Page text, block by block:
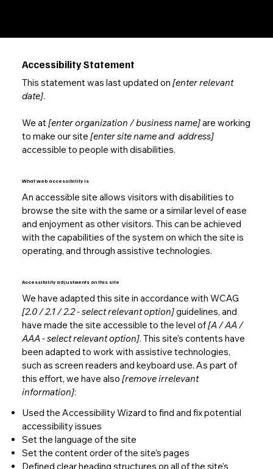
Accessibility Statement
This statement was last updated on [enter relevant
date].
We at[enter organization / business name]are working
to make our site [enter site name and address]
accessible to people with disabilities.
What web accessibility is
An accessible site allows visitors with disabilities to
browse the site with the same or a similar level of ease
and enjoyment as other visitors. This can be achieved
with the capabilities of the system on which the site is
operating, and through assistive technologies.
Accessibility adjustments on this site
We have adapted this site in accordance with WCAG
[2.0 / 2.1 / 2.2 - select relevant option]guidelines, and
have made the site accessible to the level of[A / AA /
AAA - select relevant option]. This site's contents have
been adapted to work with assistive technologies,
such as screen readers and keyboard use. As part of
this effort, we have also [remove irrelevant
information]:
Used the Accessibility Wizard to find and fix potential
accessibility issues
Set the language of the site
Set the content order of the site’s pages
Defined clear heading structures on all of the site’s